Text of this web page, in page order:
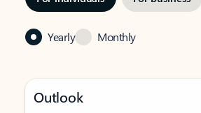
Yearly Monthly
Outlook